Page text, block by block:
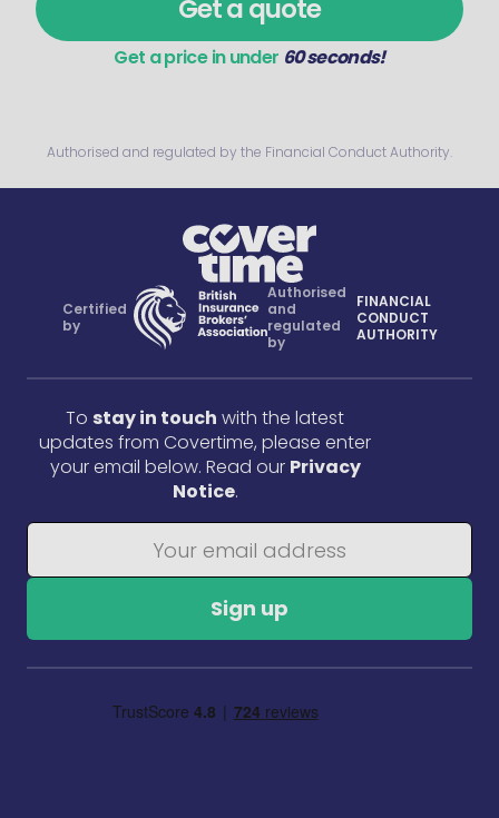
Get a quote
Get a price in under 60 seconds!
Authorised and regulated by the Financial Conduct Authority.
Certified
by
Authorised
and
regulated
by
FINANCIAL
CONDUCT
AUTHORITY
To stay in touch with the latest
updates from Covertime, please enter
your email below. Read our Privacy
Notice.
Sign up